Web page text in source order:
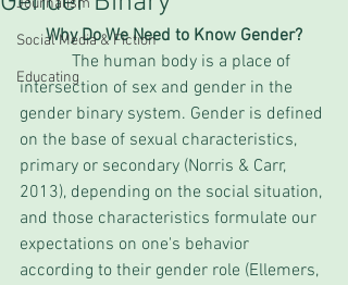
Journalism
Social Media & Fiction
Educating
Why Do We Need to Know Gender?
intersection of sex and gender in the
gender binary system. Gender is defined
on the base of sexual characteristics,
primary or secondary (Norris & Carr,
2013), depending on the social situation,
and those characteristics formulate our
expectations on one's behavior
according to their gender role (Ellemers,